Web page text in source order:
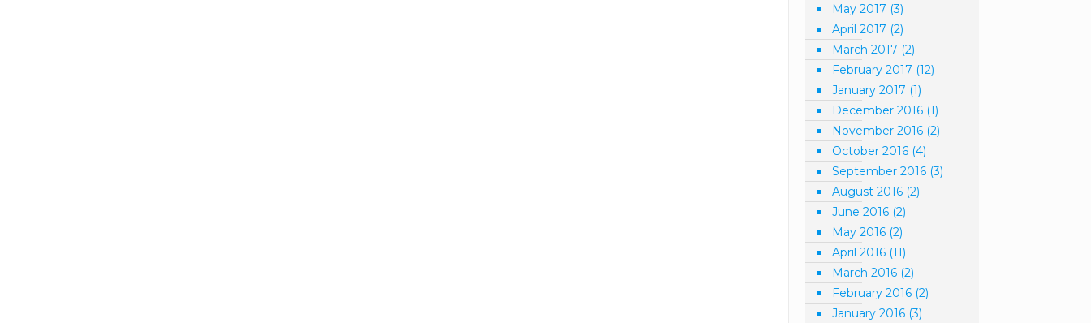
May 2017 (3)
April 2017 (2)
March 2017 (2)
February 2017 (12)
January 2017 (1)
December 2016 (1)
November 2016 (2)
October 2016 (4)
September 2016 (3)
August 2016 (2)
June 2016 (2)
May 2016 (2)
April 2016 (11)
March 2016 (2)
February 2016 (2)
January 2016 (3)